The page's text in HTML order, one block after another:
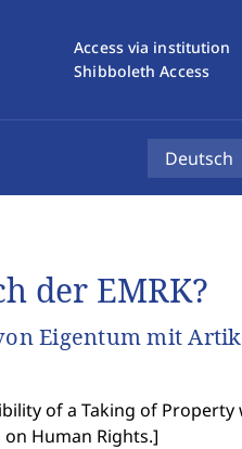
Access via institution
Shibboleth Access
Deutsch
der EMRK?
Eigentum mit
of a Taking of
Human Rights.]